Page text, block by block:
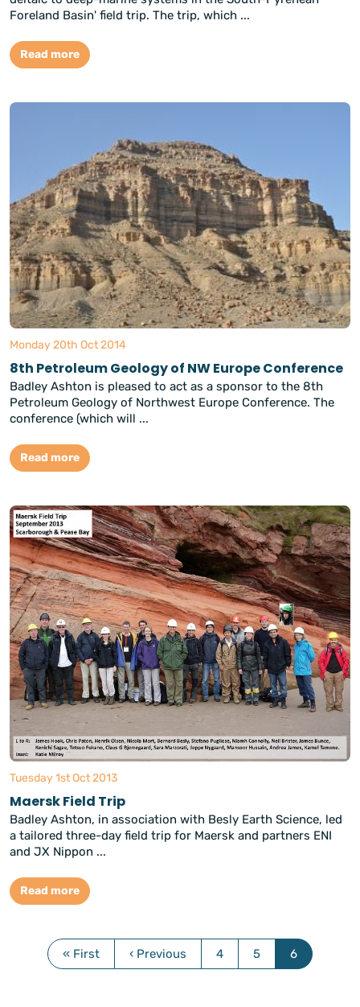
Foreland Basin' field trip. The trip, which ...
Read more
Monday 20th Oct 2014
8th Petroleum Geology of NW Europe Conference
Badley Ashton is pleased to act as a sponsor to the 8th
Petroleum Geology of Northwest Europe Conference. The
conference (which will ...
Read more
Tuesday 1st Oct 2013
Maersk Field Trip
Badley Ashton, in association with Besly Earth Science, led
a tailored three-day field trip for Maersk and partners ENI
and JX Nippon ...
Read more
« First ‹ Previous 4 5 6